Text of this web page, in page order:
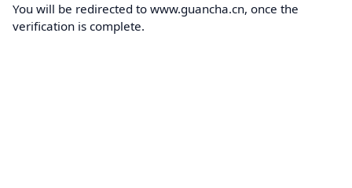
You will be redirected to www.guancha.cn, once the
verification is complete.